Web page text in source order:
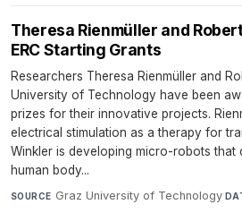
Theresa Rienmüller and
ERC Starting Grants
Researchers Theresa Rienmüller and
University of Technology have been
prizes for their innovative projects.
electrical stimulation as a therapy for
Winkler is developing micro-robots that
human body...
SOURCE Graz University of Technology·